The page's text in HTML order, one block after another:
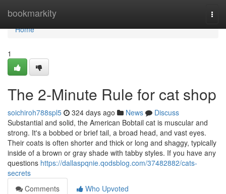
bookmarkity
Home
Home
1
The 2-Minute Rule for cat shop
soichiroh788spl5 324 days ago News
Discuss
Substantial and solid, the American Bobtail cat is muscular and
strong. It's a bobbed or brief tail, a broad head, and vast eyes.
Their coats is often shorter and thick or long and shaggy, typically
inside of a brown or gray shade with tabby styles. If you have any
questions https://dallaspqnie.qodsblog.com/37482882/cats-
secrets
Comments
Who Upvoted